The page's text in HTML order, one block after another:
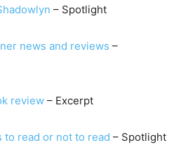
– Spotlight
news and reviews –
review – Excerpt
to read or not to read – Spotlight